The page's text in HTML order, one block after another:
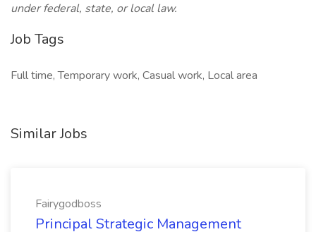
under federal, state, or local law.
Job Tags
Full time, Temporary work, Casual work, Local area
Similar Jobs
Fairygodboss
Principal Strategic Management